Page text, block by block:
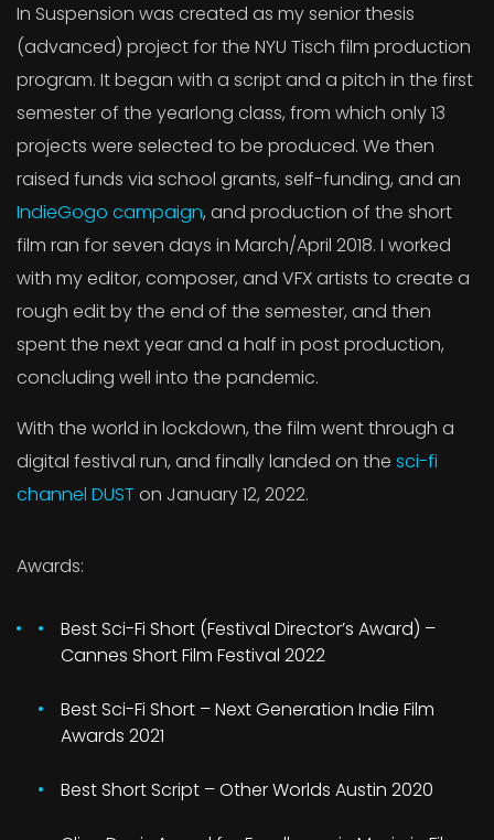
In Suspension was created as my senior thesis
(advanced) project for the NYU Tisch film production
program. It began with a script and a pitch in the first
semester of the yearlong class, from which only 13
projects were selected to be produced. We then
raised funds via school grants, self-funding, and an
IndieGogo campaign, and production of the short
film ran for seven days in March/April 2018. I worked
with my editor, composer, and VFX artists to create a
rough edit by the end of the semester, and then
spent the next year and a half in post production,
concluding well into the pandemic.
With the world in lockdown, the film went through a
digital festival run, and finally landed on the sci-fi
channel DUST on January 12, 2022.
Awards:
Best Sci-Fi Short (Festival Director’s Award) –
Cannes Short Film Festival 2022
Best Sci-Fi Short – Next Generation Indie Film
Awards 2021
Best Short Script – Other Worlds Austin 2020